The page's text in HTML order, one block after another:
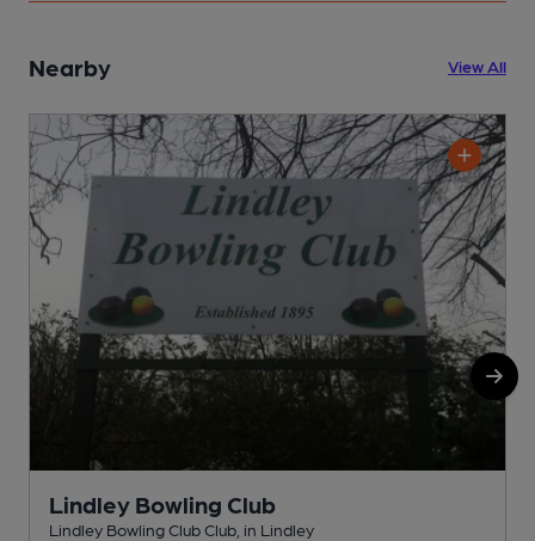
Nearby View All
Lindley Bowling Club
Lindley Bowling Club Club, in Lindley